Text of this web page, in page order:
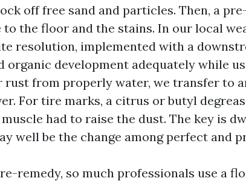
off free sand and particles. Then, a
to the floor and the stains. In our local
resolution, implemented with a
organic development adequately while
rust from properly water, we transfer to
For tire marks, a citrus or butyl
had to raise the dust. The key is
well be the change among perfect and
remedy, so much professionals use a